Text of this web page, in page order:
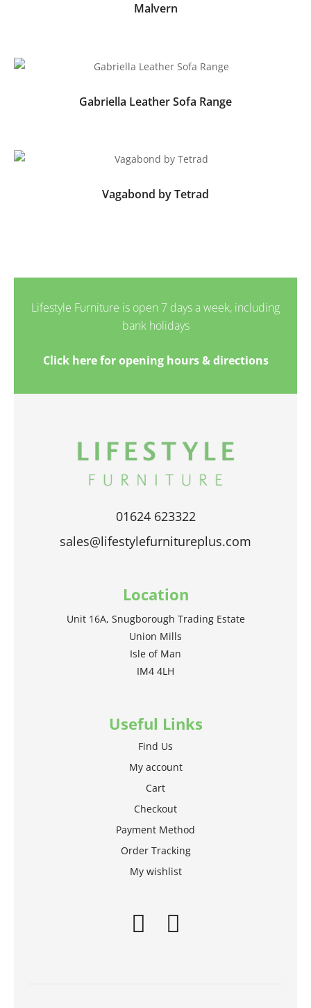
Malvern
Gabriella Leather Sofa Range
Vagabond by Tetrad
Lifestyle Furniture is open 7 days a week, including
bank holidays
Click here for opening hours & directions
01624 623322
sales@lifestylefurnitureplus.com
Location
Unit 16A, Snugborough Trading Estate
Union Mills
Isle of Man
IM4 4LH
Useful Links
Find Us
My account
Cart
Checkout
Payment Method
Order Tracking
My wishlist